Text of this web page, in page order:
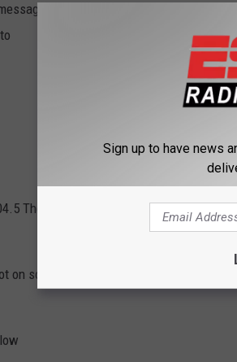
on the official 104.5 The Team
The Team on Instagram as wellhere
on social media you can download the
Sign up to have news